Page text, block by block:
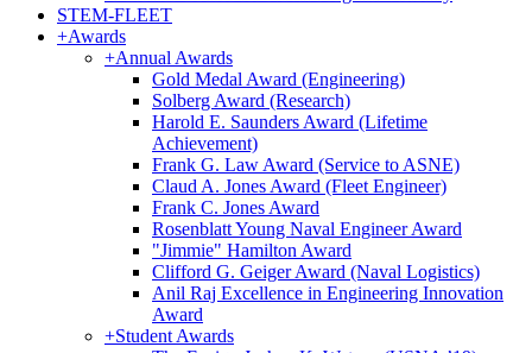
STEM-FLEET
+Awards
+Annual Awards
Gold Medal Award (Engineering)
Solberg Award (Research)
Harold E. Saunders Award (Lifetime
Achievement)
Frank G. Law Award (Service to ASNE)
Claud A. Jones Award (Fleet Engineer)
Frank C. Jones Award
Rosenblatt Young Naval Engineer Award
"Jimmie" Hamilton Award
Clifford G. Geiger Award (Naval Logistics)
Anil Raj Excellence in Engineering Innovation
Award
+Student Awards